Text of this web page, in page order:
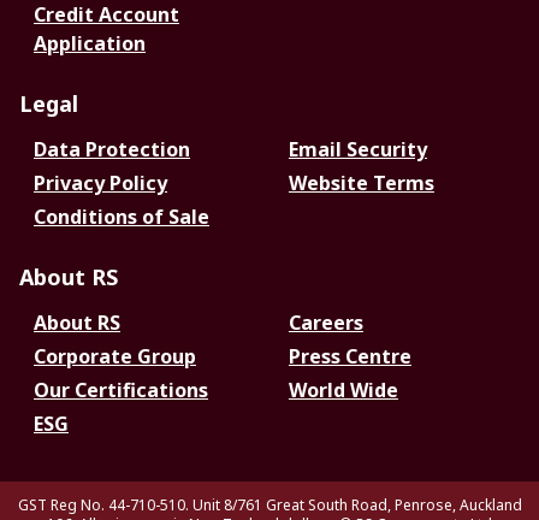
Credit Account
Application
Legal
Data Protection
Email Security
Privacy Policy
Website Terms
Conditions of Sale
About RS
About RS
Careers
Corporate Group
Press Centre
Our Certifications
World Wide
ESG
GST Reg No. 44-710-510. Unit 8/761 Great South Road, Penrose, Auckland